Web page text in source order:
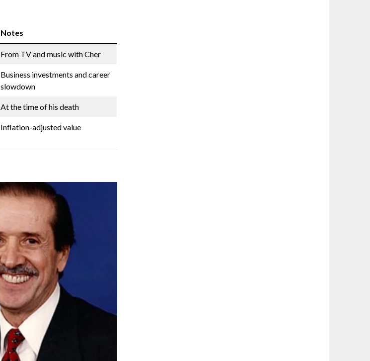
Notes
From TV and music with Cher
Business investments and career
slowdown
At the time of his death
Inflation-adjusted value